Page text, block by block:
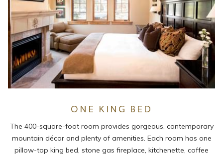
ONE KING BED
The 400-square-foot room provides gorgeous, contemporary
mountain décor and plenty of amenities. Each room has one
pillow-top king bed, stone gas fireplace, kitchenette, coffee